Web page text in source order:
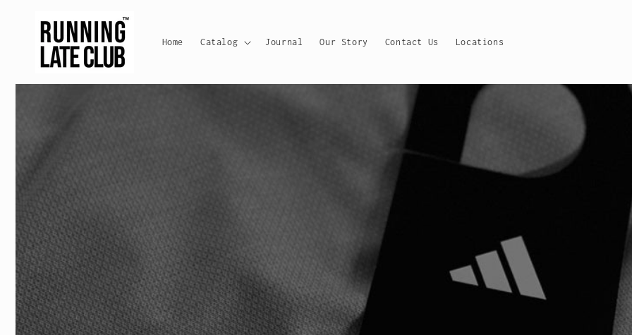
content
Home Catalog Journal Our Story Contact Us Locations